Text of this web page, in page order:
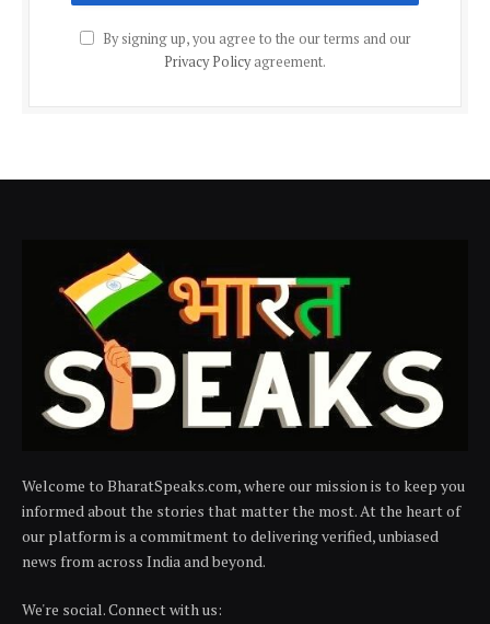
By signing up, you agree to the our terms and our
Privacy Policyagreement.
Welcome to BharatSpeaks.com, where our mission is to keep you
informed about the stories that matter the most. At the heart of
our platform is a commitment to delivering verified, unbiased
news from across India and beyond.
We're social. Connect with us: